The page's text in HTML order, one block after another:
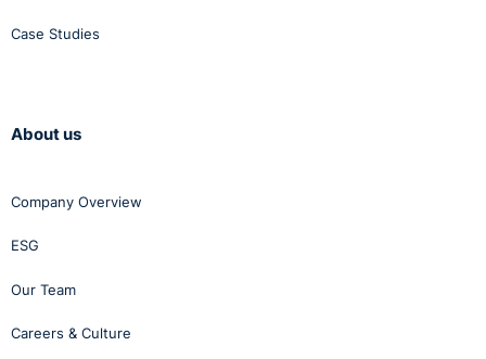
Case Studies
About us
Company Overview
ESG
Our Team
Careers & Culture